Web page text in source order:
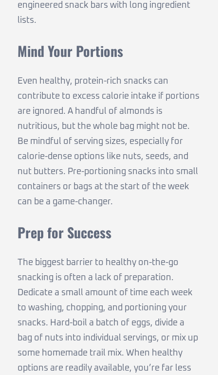
engineered snack bars with long ingredient
lists.
Mind Your Portions
Even healthy, protein-rich snacks can
contribute to excess calorie intake if portions
are ignored. A handful of almonds is
nutritious, but the whole bag might not be.
Be mindful of serving sizes, especially for
calorie-dense options like nuts, seeds, and
nut butters. Pre-portioning snacks into small
containers or bags at the start of the week
can be a game-changer.
Prep for Success
The biggest barrier to healthy on-the-go
snacking is often a lack of preparation.
Dedicate a small amount of time each week
to washing, chopping, and portioning your
snacks. Hard-boil a batch of eggs, divide a
bag of nuts into individual servings, or mix up
some homemade trail mix. When healthy
options are readily available, you’re far less